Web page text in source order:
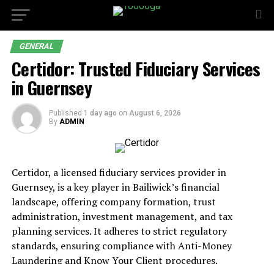
GENERAL
Certidor: Trusted Fiduciary Services
in Guernsey
Published 1 day ago on August 6, 2026
By ADMIN
Certidor, a licensed fiduciary services provider in
Guernsey, is a key player in Bailiwick’s financial
landscape, offering company formation, trust
administration, investment management, and tax
planning services. It adheres to strict regulatory
standards, ensuring compliance with Anti-Money
Laundering and Know Your Client procedures.